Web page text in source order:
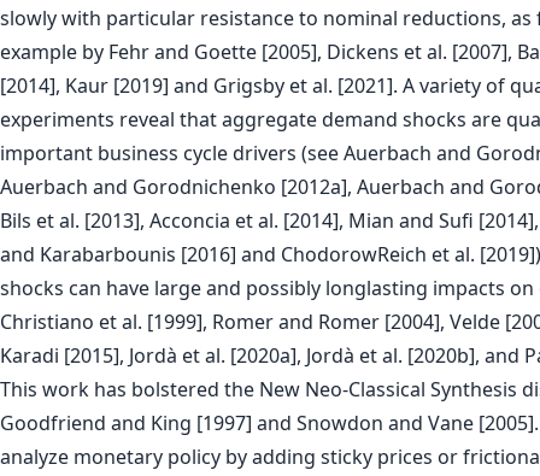
slowly with particular resistance to nominal reductions,
example by Fehr and Goette [2005], Dickens et al. [2007],
[2014], Kaur [2019] and Grigsby et al. [2021]. A variety of
experiments reveal that aggregate demand shocks are
important business cycle drivers (see Auerbach and
Auerbach and Gorodnichenko [2012a], Auerbach and
Bils et al. [2013], Acconcia et al. [2014], Mian and Sufi
and Karabarbounis [2016] and ChodorowReich et al.
shocks can have large and possibly longlasting impacts
Christiano et al. [1999], Romer and Romer [2004], Velde
Karadi [2015], Jordà et al. [2020a], Jordà et al. [2020b], and
This work has bolstered the New Neo-Classical Synthesis
Goodfriend and King [1997] and Snowdon and Vane
analyze monetary policy by adding sticky prices or